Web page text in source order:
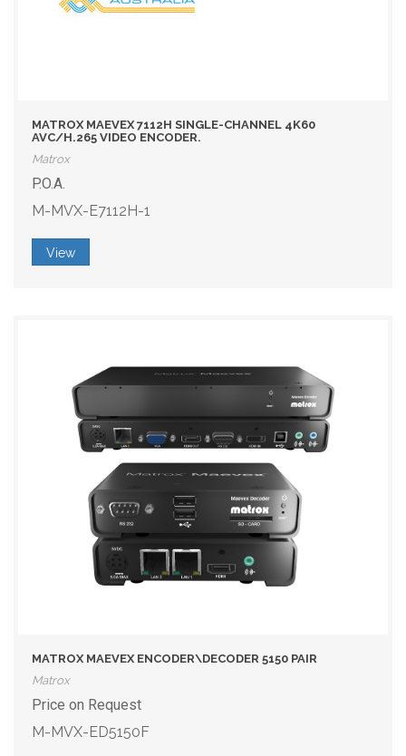
MATROX MAEVEX 7112H SINGLE-CHANNEL 4K60
AVC/H.265 VIDEO ENCODER.
Matrox
P.O.A.
M-MVX-E7112H-1
View
MATROX MAEVEX ENCODER\DECODER 5150 PAIR
Matrox
Price on Request
M-MVX-ED5150F